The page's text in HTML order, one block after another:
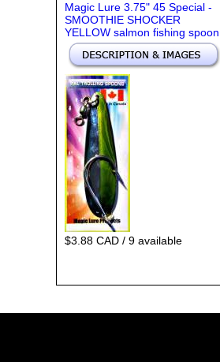
Magic Lure 3.75" 45 Special -
SMOOTHIE SHOCKER
YELLOW salmon fishing spoon
$3.88 CAD / 9 available